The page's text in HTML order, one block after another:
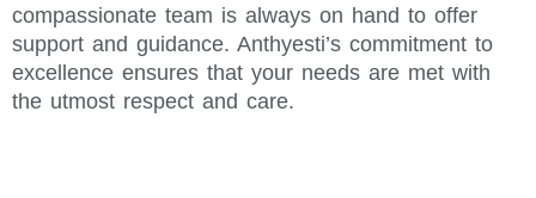
compassionate team is always on hand to offer
support and guidance. Anthyesti’s commitment to
excellence ensures that your needs are met with
the utmost respect and care.